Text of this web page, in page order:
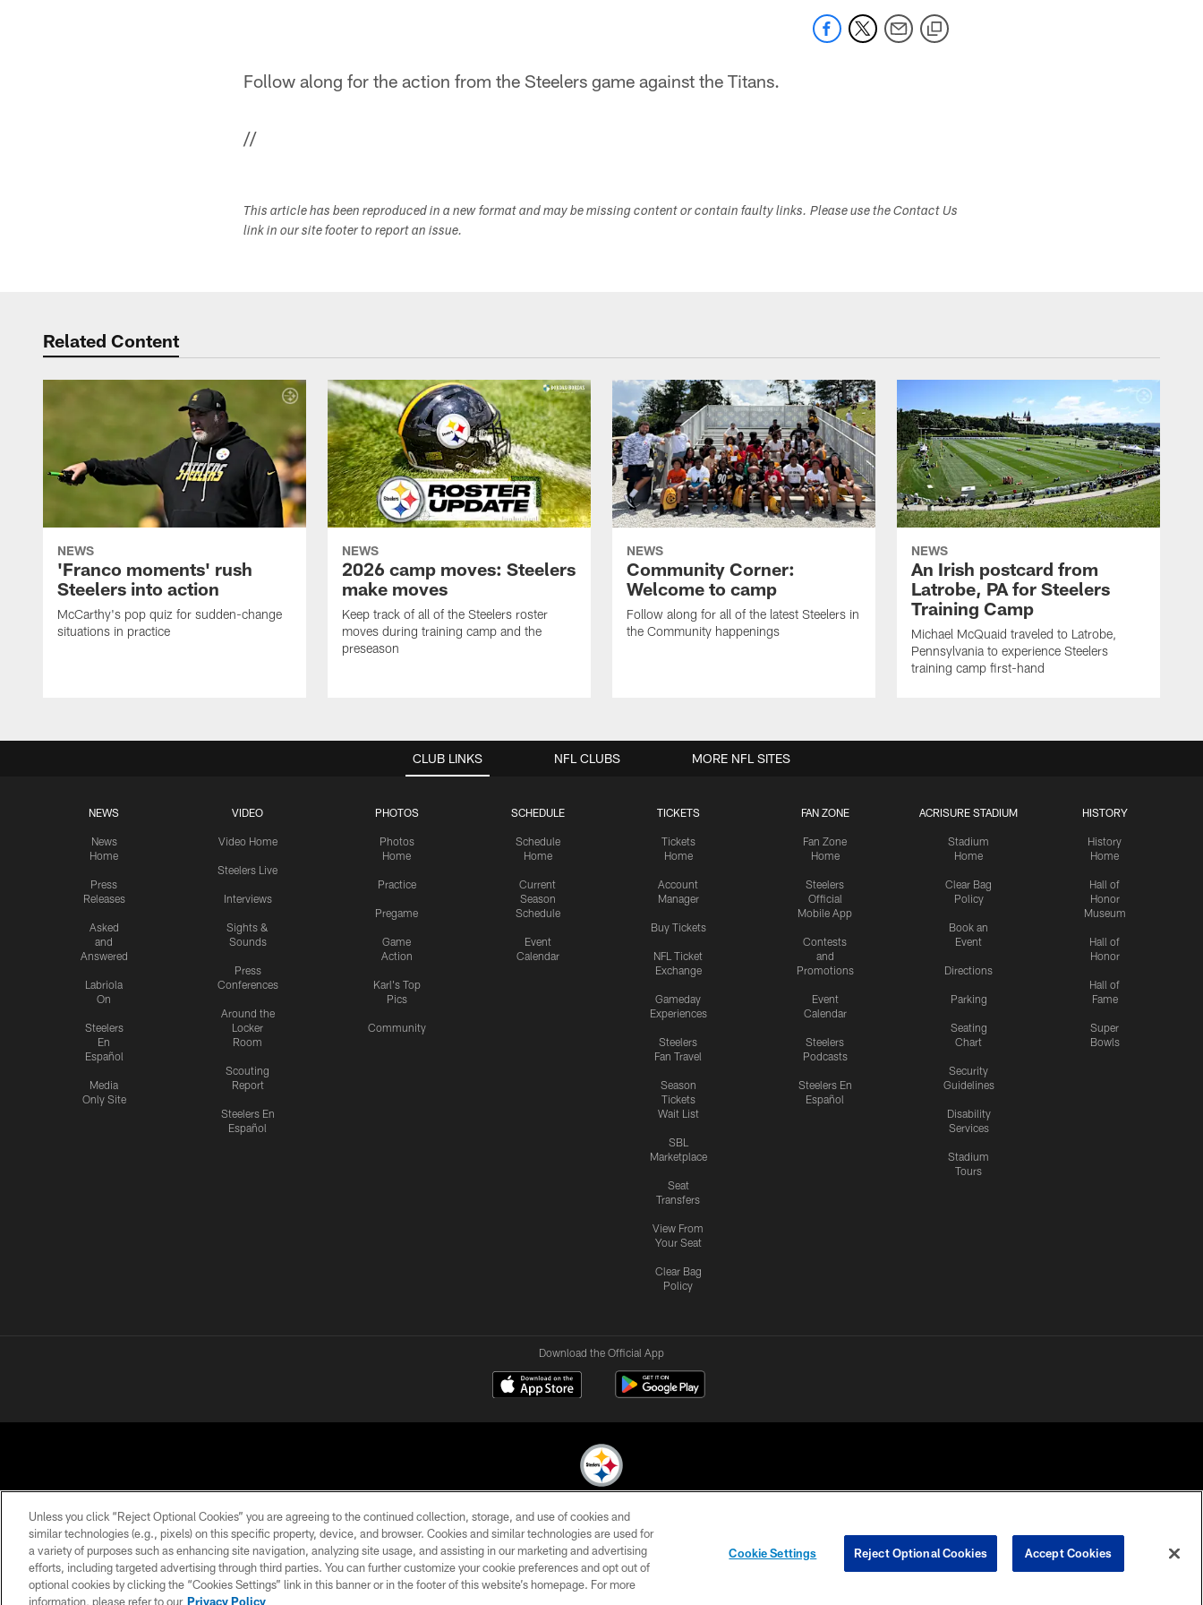
Follow along for the action from the Steelers game against the Titans.
//
This article has been reproduced in a new format and may be missing content or contain faulty links. Please use the Contact Us
link in our site footer to report an issue.
Related Content
NEWS
'Franco moments' rush
Steelers into action
McCarthy's pop quiz for sudden-change
situations in practice
NEWS
2026 camp moves: Steelers
make moves
Keep track of all of the Steelers roster
moves during training camp and the
preseason
NEWS
Community Corner:
Welcome to camp
Follow along for all of the latest Steelers in
the Community happenings
NEWS
An Irish postcard from
Latrobe, PA for Steelers
Training Camp
Michael McQuaid traveled to Latrobe,
Pennsylvania to experience Steelers
training camp first-hand
CLUB LINKS
NEWS
News
Home
Press
Releases
Asked
and
Answered
Labriola
On
Steelers
En
Español
Media
Only Site
VIDEO
Video Home
Steelers Live
Interviews
Sights &
Sounds
Press
Conferences
Around the
Locker
Room
Scouting
Report
Steelers En
Español
PHOTOS
Photos
Home
Practice
Pregame
Game
Action
Karl's Top
Pics
Community
SCHEDULE
Schedule
Home
Current
Season
Schedule
Event
Calendar
TICKETS
Tickets
Home
Account
Manager
Buy Tickets
NFL Ticket
Exchange
Gameday
Experiences
Steelers
Fan Travel
Season
Tickets
Wait List
SBL
Marketplace
Seat
Transfers
View From
Your Seat
Clear Bag
Policy
FAN ZONE
Fan Zone
Home
Steelers
Official
Mobile App
Contests
and
Promotions
Event
Calendar
Steelers
Podcasts
Steelers En
Español
ACRISURE STADIUM
Stadium
Home
Clear Bag
Policy
Book an
Event
Directions
Parking
Seating
Chart
Security
Guidelines
Disability
Services
Stadium
Tours
HISTORY
History
Home
Hall of
Honor
Museum
Hall of
Honor
Hall of
Fame
Super
Bowls
NFL CLUBS MORE NFL SITES
Download the Official App
© 2026 Pittsburgh Steelers. All Rights Reserved
PRIVACY
POLICY
TERMS OF
USE
ACCESSIBILITY
CONTACT
US
SITE
MAP
CHOICES
YOUR PRIVACY
CHOICES
COOKIE
PREFERENCE
Unless you click “Reject Optional Cookies” you are agreeing to the continued collection, storage, and use of cookies and
similar technologies (e.g., pixels) on this specific property, device, and browser. Cookies and similar technologies are used for
a variety of purposes such as enhancing site navigation, analyzing site usage, and assisting in our marketing and advertising
efforts, including targeted advertising through third parties. You can further customize your cookie preferences and opt out of
optional cookies by clicking the “Cookies Settings” link in this banner or in the footer of this website’s homepage. For more
information, please refer to our Privacy Policy
Cookie Settings Reject Optional Cookies Accept Cookies